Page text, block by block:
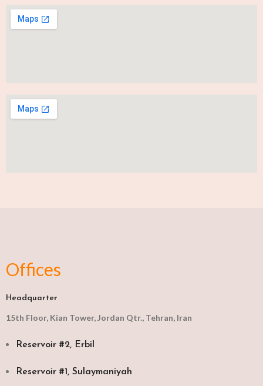
Offices
Headquarter
15th Floor, Kian Tower, Jordan Qtr., Tehran, Iran
Reservoir #2, Erbil
Reservoir #1, Sulaymaniyah